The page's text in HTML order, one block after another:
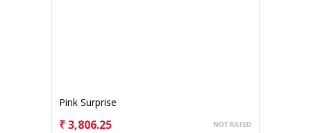
Pink Surprise
₹ 3,806.25